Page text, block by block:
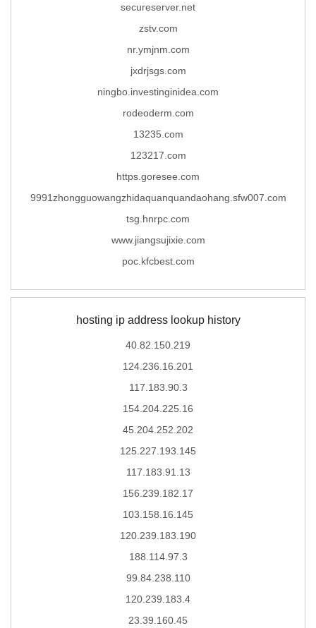
secureserver.net
zstv.com
nr.ymjnm.com
jxdrjsgs.com
ningbo.investinginidea.com
rodeoderm.com
13235.com
123217.com
https.goresee.com
9991zhongguowangzhidaquanquandaohang.sfw007.com
tsg.hnrpc.com
www.jiangsujixie.com
poc.kfcbest.com
hosting ip address lookup history
40.82.150.219
124.236.16.201
117.183.90.3
154.204.225.16
45.204.252.202
125.227.193.145
117.183.91.13
156.239.182.17
103.158.16.145
120.239.183.190
188.114.97.3
99.84.238.110
120.239.183.4
23.39.160.45